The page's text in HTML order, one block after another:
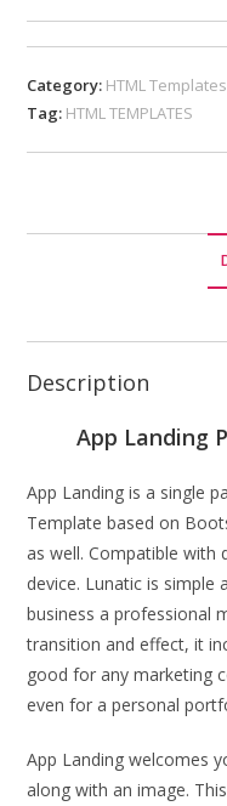
Category: HTML Templates
Tag: HTML TEMPLATES
Description
App Landing
App Landing is a single
Template based on
as well. Compatible
device. Lunatic is simple
business a professional
transition and effect, it
good for any marketing
even for a personal
App Landing welcomes
along with an image.